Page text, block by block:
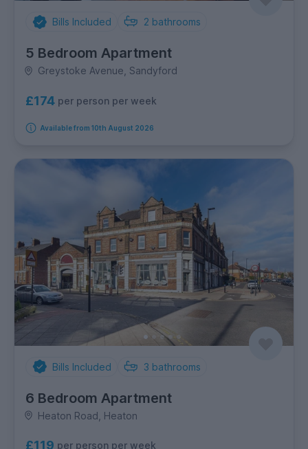
Bills Included 2 bathrooms
5 Bedroom Apartment
Greystoke Avenue, Sandyford
£174 per person per week
Available from 10th August 2026
Bills Included 3 bathrooms
6 Bedroom Apartment
Heaton Road, Heaton
£119 per person per week